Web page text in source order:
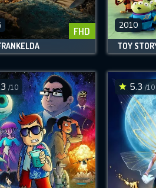
FHD 2010
TOY
/10 5.3 /10